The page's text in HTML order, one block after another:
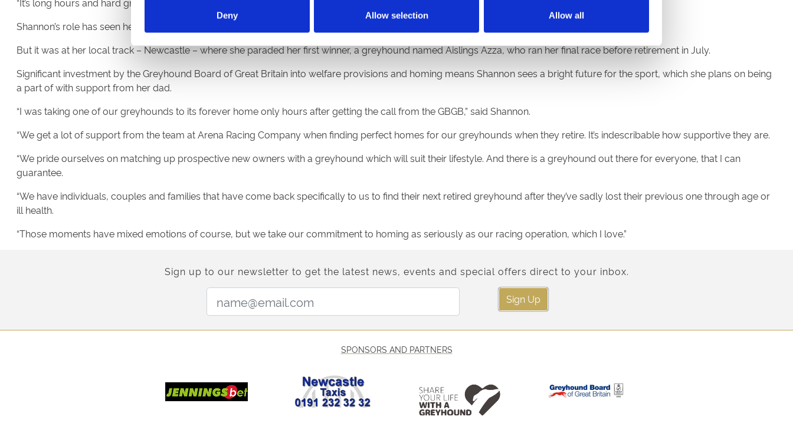
Deny Allow selection Allow all
Shannon’s role has seen her travel across England to tracks including Nottingham, Sheffield and Sunderland to race greyhounds she cares for.
But it was at her local track – Newcastle – where she paraded her first winner, a greyhound named Aislings Azza, who ran her final race before retirement in July.
Significant investment by the Greyhound Board of Great Britain into welfare provisions and homing means Shannon sees a bright future for the sport, which she plans on being
a part of with support from her dad.
“I was taking one of our greyhounds to its forever home only hours after getting the call from the GBGB,” said Shannon.
“We get a lot of support from the team at Arena Racing Company when finding perfect homes for our greyhounds when they retire. It’s indescribable how supportive they are.
“We pride ourselves on matching up prospective new owners with a greyhound which will suit their lifestyle. And there is a greyhound out there for everyone, that I can
guarantee.
“We have individuals, couples and families that have come back specifically to us to find their next retired greyhound after they’ve sadly lost their previous one through age or
ill health.
“Those moments have mixed emotions of course, but we take our commitment to homing as seriously as our racing operation, which I love.”
Sign up to our newsletter to get the latest news, events and special offers direct to your inbox.
Sign Up
SPONSORS AND PARTNERS